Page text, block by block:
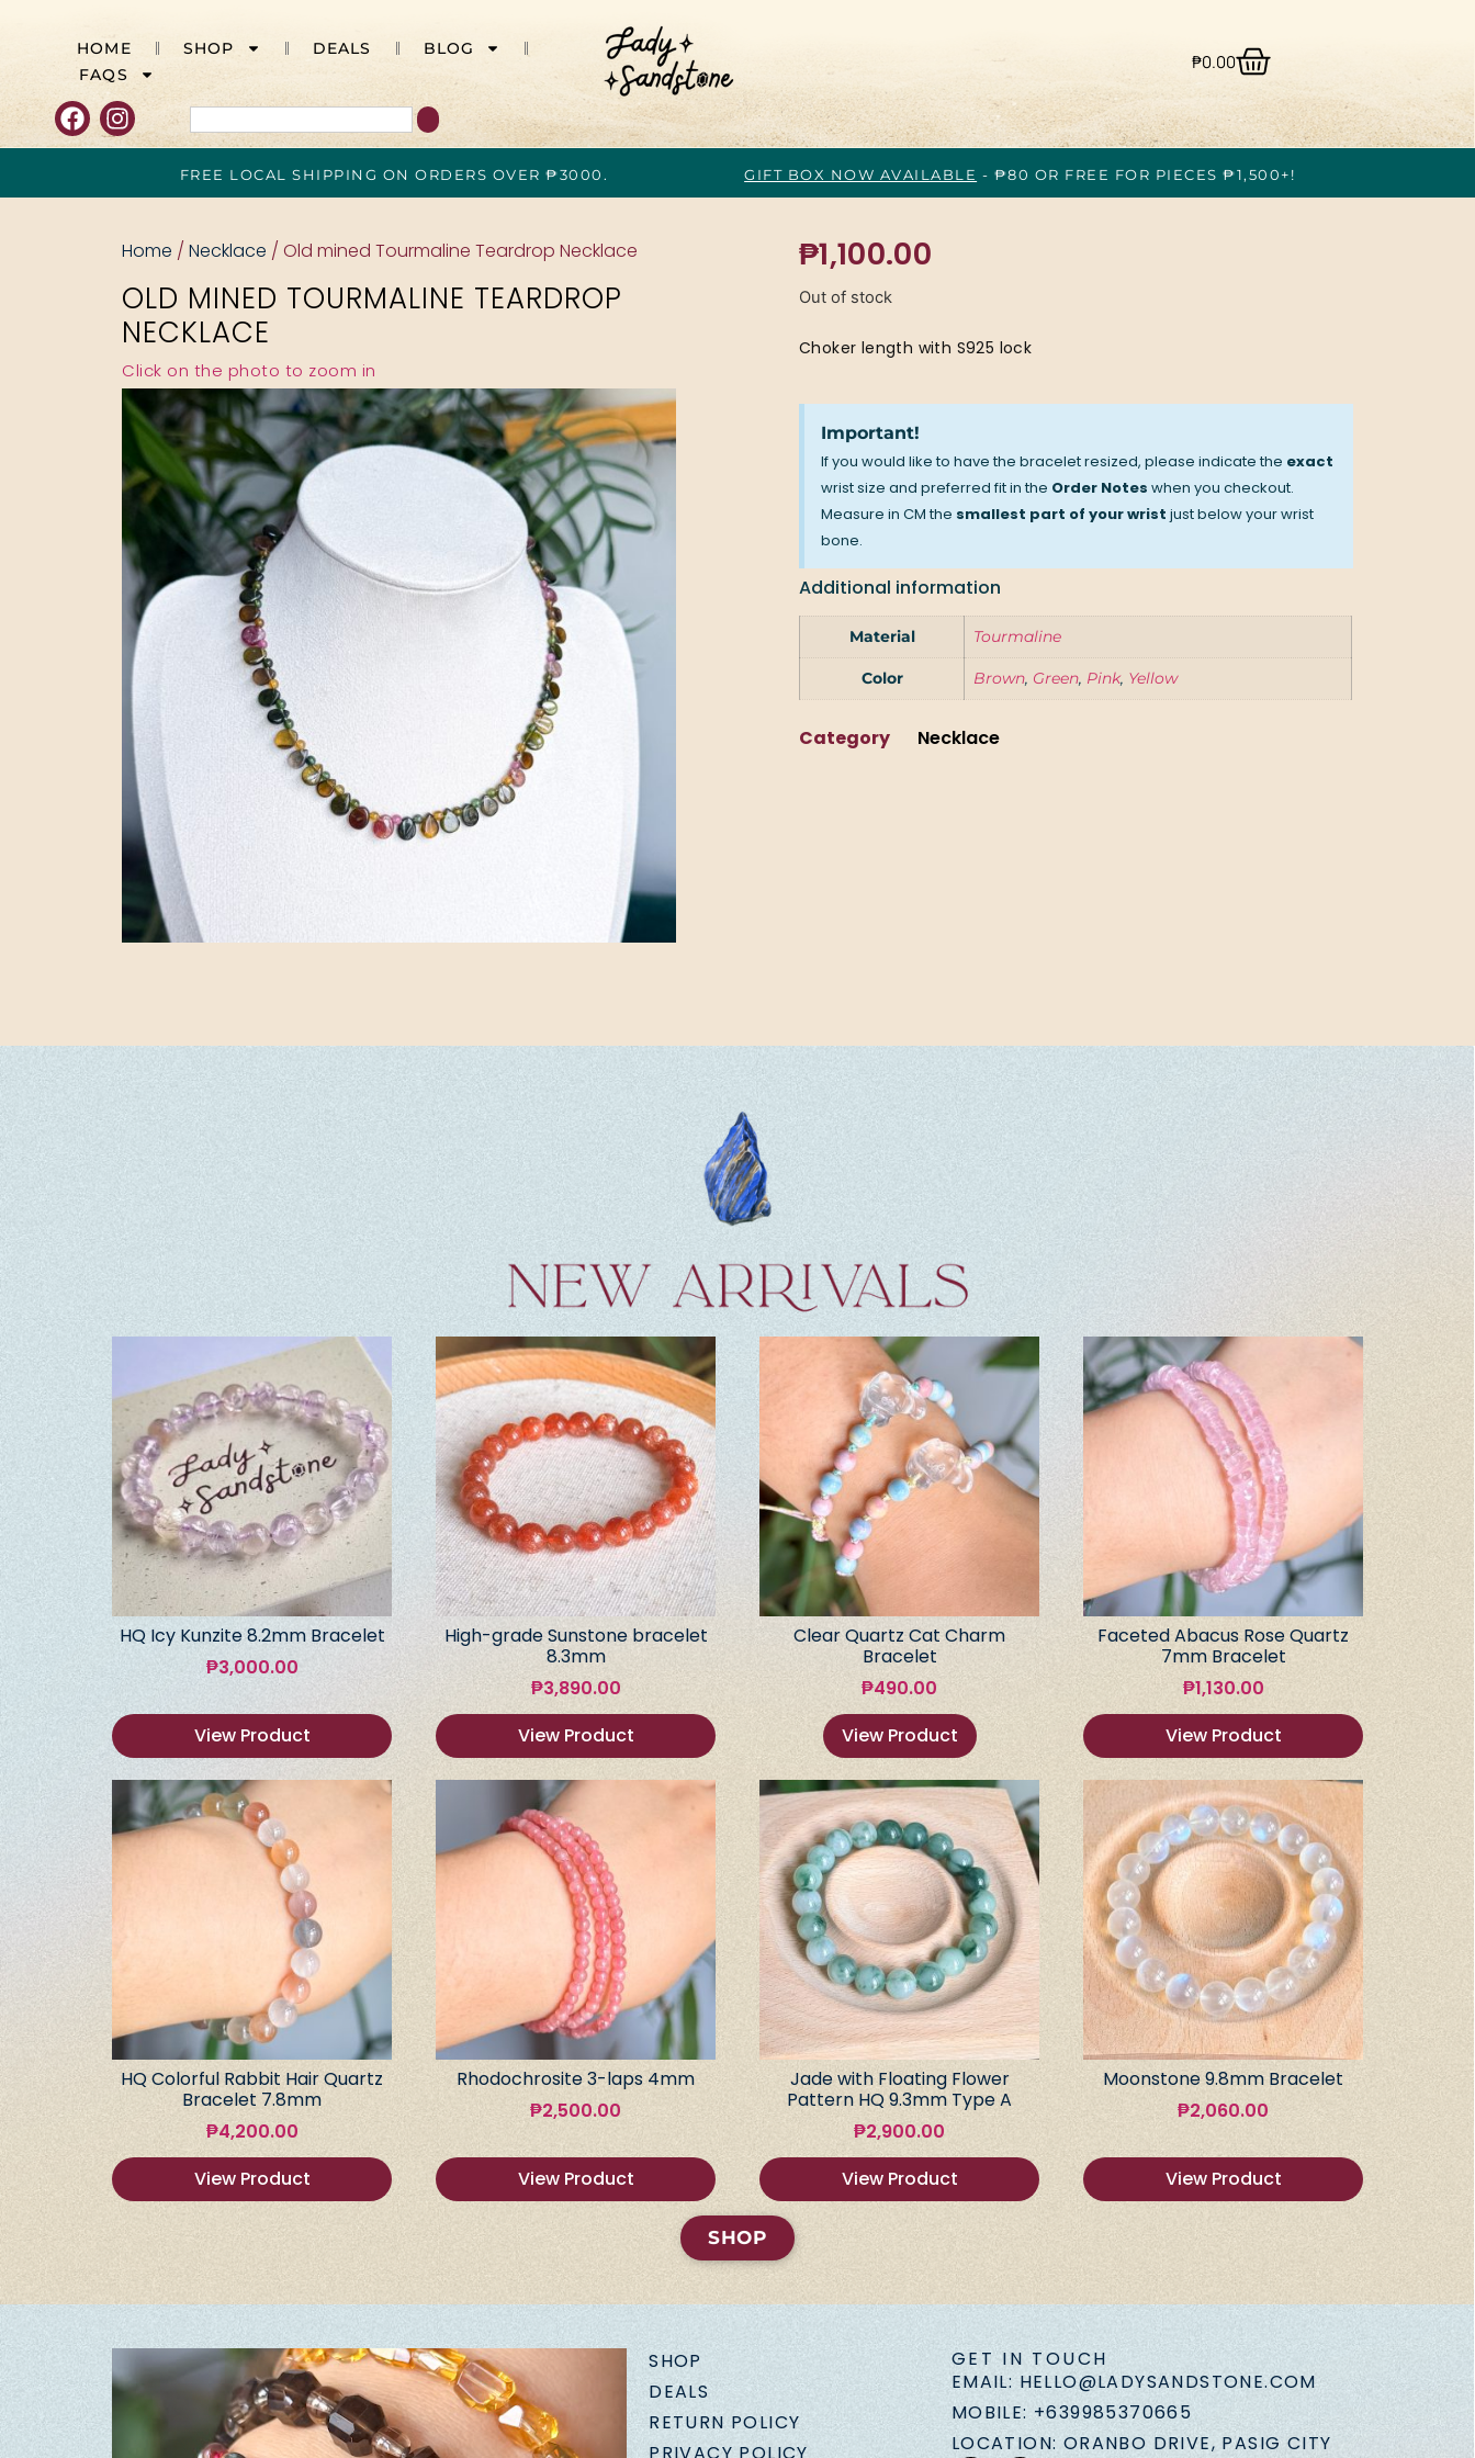
HOME SHOP DEALS
BLOG
FAQS
₱0.00
FREE LOCAL SHIPPING ON ORDERS OVER ₱3000. GIFT BOX NOW AVAILABLE - ₱80 OR FREE FOR PIECES ₱1,500+!
Home / Necklace / Old mined Tourmaline Teardrop Necklace
OLD MINED TOURMALINE TEARDROP
NECKLACE
Click on the photo to zoom in
₱1,100.00
Out of stock
Choker length with S925 lock
Important!
If you would like to have the bracelet resized, please indicate the exact
wrist size and preferred fit in the Order Noteswhen you checkout.
Measure in CM the smallest part of your wrist just below your wrist
bone.
Additional information
Material Tourmaline
Color Brown, Green, Pink, Yellow
Category Necklace
HQ Icy Kunzite 8.2mm Bracelet
₱3,000.00
View Product
High-grade Sunstone bracelet
8.3mm
₱3,890.00
View Product
Clear Quartz Cat Charm
Bracelet
₱490.00
View Product
Faceted Abacus Rose Quartz
7mm Bracelet
₱1,130.00
View Product
HQ Colorful Rabbit Hair Quartz
Bracelet 7.8mm
₱4,200.00
View Product
Rhodochrosite 3-laps 4mm
₱2,500.00
View Product
Jade with Floating Flower
Pattern HQ 9.3mm Type A
₱2,900.00
View Product
Moonstone 9.8mm Bracelet
₱2,060.00
View Product
SHOP
SHOP
DEALS
RETURN POLICY
PRIVACY POLICY
GET IN TOUCH
EMAIL: HELLO@LADYSANDSTONE.COM
MOBILE: +639985370665
LOCATION: ORANBO DRIVE, PASIG CITY